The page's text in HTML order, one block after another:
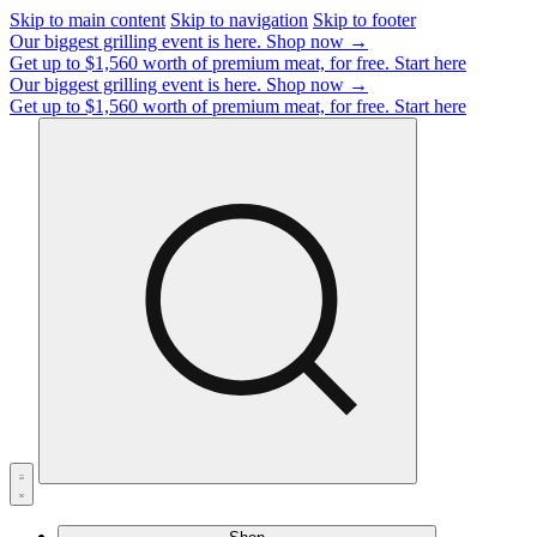
Skip to main content Skip to navigation Skip to footer
Our biggest grilling event is here. Shop now →
Get up to $1,560 worth of premium meat, for free. Start here
Our biggest grilling event is here. Shop now →
Get up to $1,560 worth of premium meat, for free. Start here